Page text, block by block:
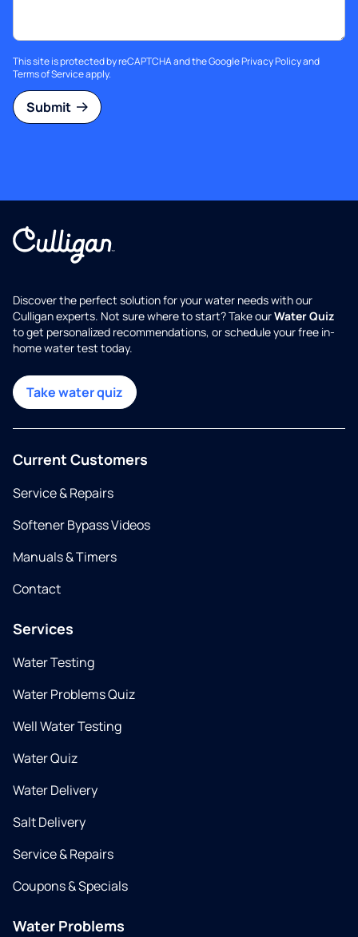
This site is protected by reCAPTCHA and the GooglePrivacy Policyand
Terms of Serviceapply.
Submit
Discover the perfect solution for your water needs with our
Culligan experts. Not sure where to start? Take ourWater Quiz
to get personalized recommendations, or schedule your free in-
home water test today.
Take water quiz
Current Customers
Service & Repairs
Softener Bypass Videos
Manuals & Timers
Contact
Services
Water Testing
Water Problems Quiz
Well Water Testing
Water Quiz
Water Delivery
Salt Delivery
Service & Repairs
Coupons & Specials
Water Problems